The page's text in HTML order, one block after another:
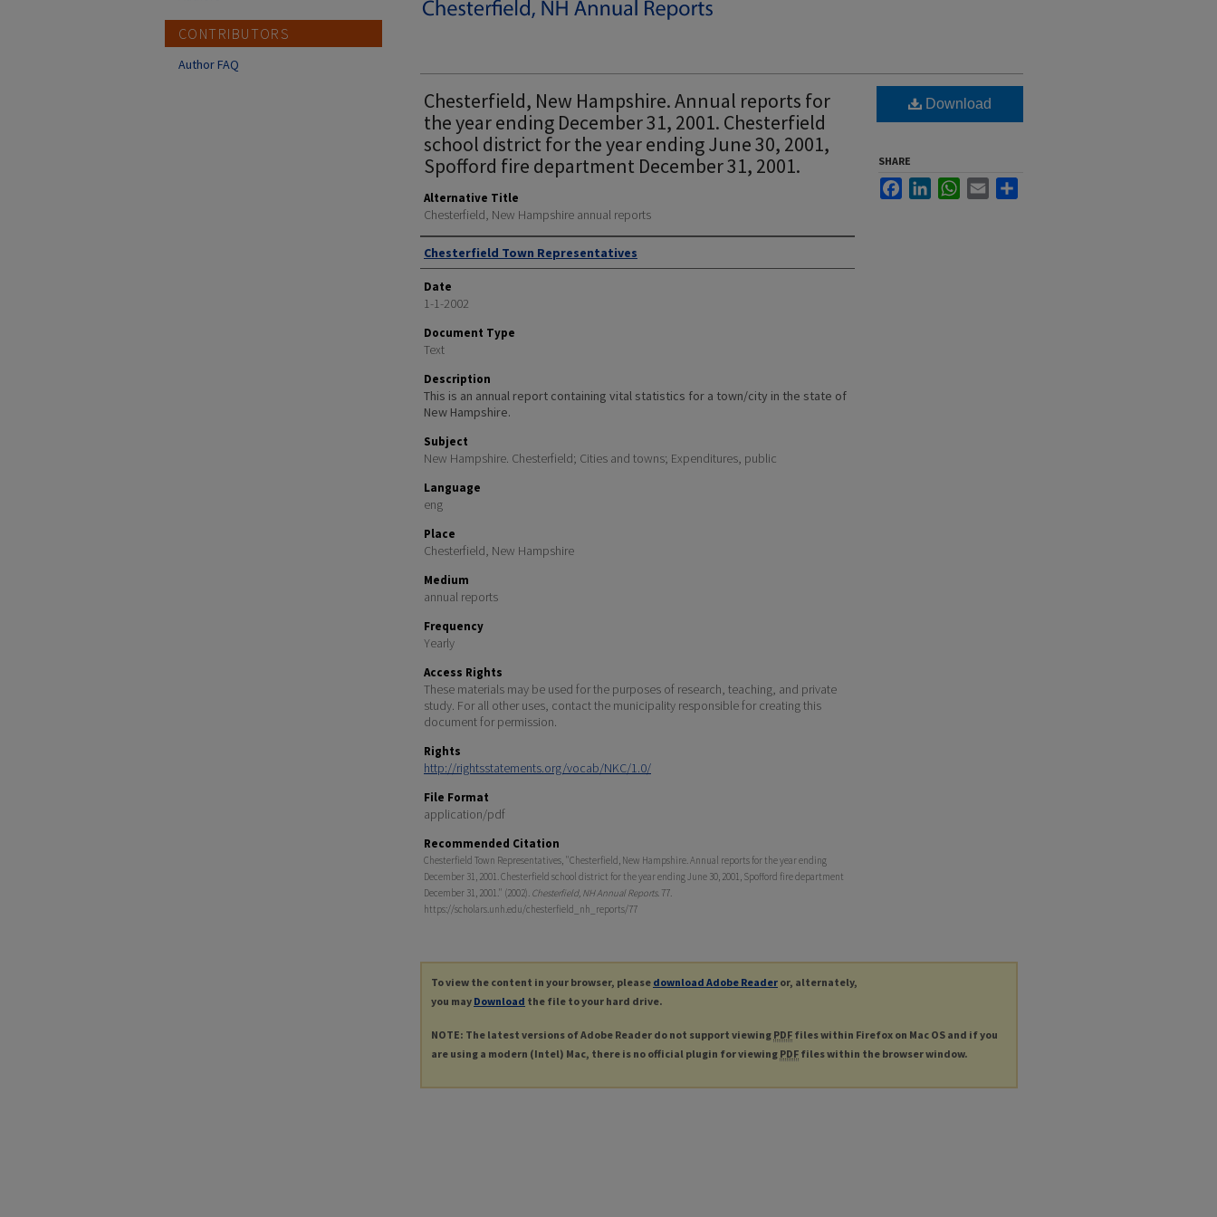
Chesterfield, New Hampshire. Annual reports for
the year ending December 31, 2001. Chesterfield
school district for the year ending June 30, 2001,
Spofford fire department December 31, 2001.
Alternative Title
Chesterfield, New Hampshire annual reports
Author
Chesterfield Town Representatives
Date
1-1-2002
Document Type
Text
Description
This is an annual report containing vital statistics for a town/city in the state of
New Hampshire.
Subject
New Hampshire. Chesterfield; Cities and towns; Expenditures, public
Language
eng
Place
Chesterfield, New Hampshire
Medium
annual reports
Frequency
Yearly
Access Rights
These materials may be used for the purposes of research, teaching, and private
study. For all other uses, contact the municipality responsible for creating this
document for permission.
Rights
http://rightsstatements.org/vocab/NKC/1.0/
File Format
application/pdf
Recommended Citation
Chesterfield Town Representatives, "Chesterfield, New Hampshire. Annual reports for the year ending
December 31, 2001. Chesterfield school district for the year ending June 30, 2001, Spofford fire department
December 31, 2001." (2002). Chesterfield, NH Annual Reports. 77.
https://scholars.unh.edu/chesterfield_nh_reports/77
Download
SHARE
FacebookLinkedInWhatsApp
Email
To view the content in your browser, please download Adobe Reader or, alternately,
you may Download the file to your hard drive.
NOTE: The latest versions of Adobe Reader do not support viewing PDF files within Firefox on Mac OS and if you
are using a modern (Intel) Mac, there is no official plugin for viewing PDF files within the browser window.
CONTRIBUTORS
Author FAQ